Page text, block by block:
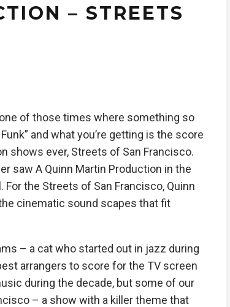
– STREETS
of those times where something so
and what you’re getting is the score
shows ever, Streets of San Francisco.
saw A Quinn Martin Production in the
the Streets of San Francisco, Quinn
cinematic sound scapes that fit
– a cat who started out in jazz during
arrangers to score for the TV screen
during the decade, but some of our
– a show with a killer theme that